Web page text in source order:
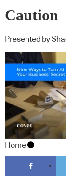
Caution
Presented by
Home